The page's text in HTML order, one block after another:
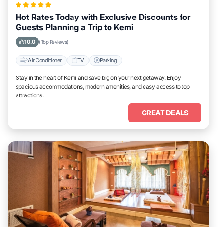
Hot Rates Today with Exclusive Discounts for
Guests Planning a Trip to Kemi
10.0 (Top Reviews)
Air Conditioner TV Parking
Stay in the heart of Kemi and save big on your next getaway. Enjoy
spacious accommodations, modern amenities, and easy access to top
attractions.
GREAT DEALS